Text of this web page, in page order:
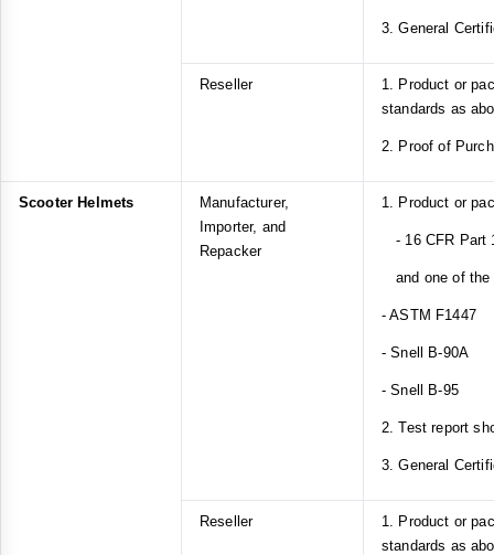
3. General
Reseller
1. Product or
standards as
2. Proof of
Scooter Helmets
Manufacturer,
Importer, and
Repacker
1. Product or
- 16 CFR Part
and one of the
- ASTM F1447
- Snell B-90A
- Snell B-95
2. Test report
3. General
Reseller
1. Product or
standards as